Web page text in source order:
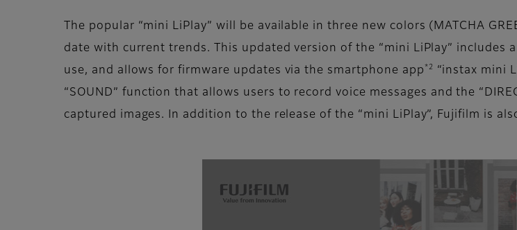
The popular “mini LiPlay” will be available in three new colors (MATCHA
date with current trends. This updated version of the “mini LiPlay” includes
use, and allows for firmware updates via the smartphone app *2 “instax mini
“SOUND” function that allows users to record voice messages and the
captured images. In addition to the release of the “mini LiPlay”, Fujifilm is